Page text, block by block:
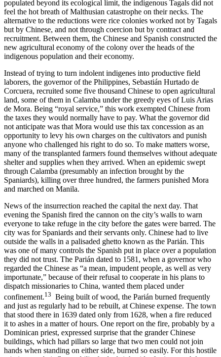
populated beyond its ecological limit, the indigenous Tagals did not
feel the hot breath of Malthusian catastrophe on their necks. The
alternative to the reductions were rice colonies worked not by Tagals
but by Chinese, and not through coercion but by contract and
recruitment. Between them, the Chinese and Spanish constructed the
new agricultural economy of the colony over the heads of the
indigenous population and their economy.
Instead of trying to turn indolent indigenes into productive field
laborers, the governor of the Philippines, Sebastián Hurtado de
Corcuera, recruited some five thousand Chinese to open agricultural
land, some of them in Calamba under the greedy eyes of Luis Arias
de Mora. Being “royal service,” this work exempted Chinese from
the taxes they would normally have to pay. What the governor did
not anticipate was that Mora would use this tax concession as an
opportunity to levy his own charges on the cultivators and punish
anyone who challenged his right to do so. To make matters worse,
many of the transplanted farmers found themselves without adequate
shelter and supplies when they arrived. When an epidemic swept
through Calamba (presumably an infection brought by the
Spaniards), killing over three hundred, the farmers punished Mora
and marched on Manila.
News of the insurrection reached the capital the next day. That
evening the Spanish fired the cannon on the city’s walls to warn
everyone to take refuge in the city before the gates were barred. The
city was for Spaniards and their servants only. Chinese had to live
outside the walls in a palisaded ghetto known as the Parián. This
was one of many controls the Spanish put in place over a population
they did not trust. The Parián dated to 1581, when a governor who
regarded the Chinese as “a mean, impudent people, as well as very
importunate,” because of their refusal to cooperate in his plans to
dispatch missionaries to China, wanted them placed under
confinement.13 Being built of wood, the Parián burned frequently
and just as regularly had to be rebuilt, at Chinese expense. The town
that stood there in 1639 dated only from 1628, when a fire reduced
it to ashes in a matter of hours. One report on the fire, probably by a
Dominican priest, expressed surprise that the grander Chinese
buildings, which had pillars so large that two men could not join
hands when standing on either side, burned so easily. For this hostile